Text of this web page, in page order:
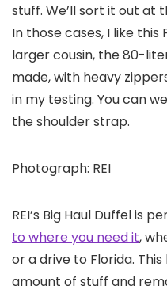
stuff. We’ll sort it out at
In those cases, I like this
larger cousin, the 80-
made, with heavy
in my testing. You can
the shoulder strap.
Photograph: REI
REI’s Big Haul Duffel is
to where you need it,
or a drive to Florida.
amount of stuff and